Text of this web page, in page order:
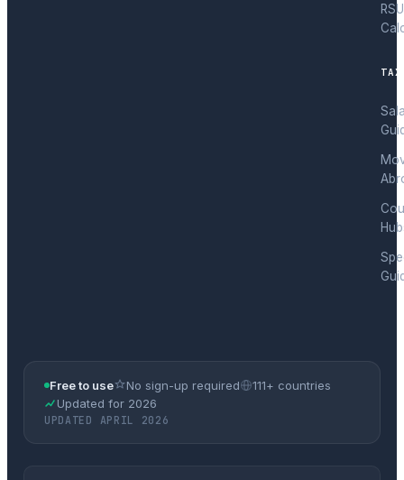
RSU
Free to use No sign-up required
111+ countries
Updated for 2026
UPDATED APRIL 2026